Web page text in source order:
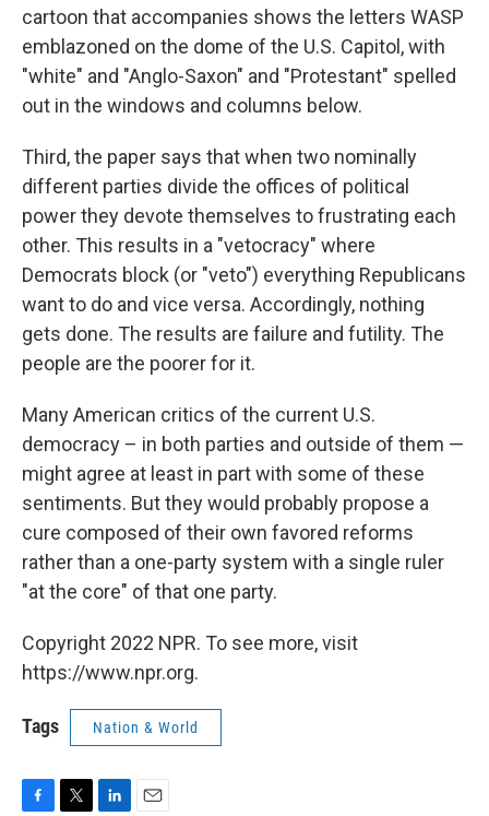
cartoon that accompanies shows the letters WASP
emblazoned on the dome of the U.S. Capitol, with
"white" and "Anglo-Saxon" and "Protestant" spelled
out in the windows and columns below.
Third, the paper says that when two nominally
different parties divide the offices of political
power they devote themselves to frustrating each
other. This results in a "vetocracy" where
Democrats block (or "veto") everything Republicans
want to do and vice versa. Accordingly, nothing
gets done. The results are failure and futility. The
people are the poorer for it.
Many American critics of the current U.S.
democracy – in both parties and outside of them —
might agree at least in part with some of these
sentiments. But they would probably propose a
cure composed of their own favored reforms
rather than a one-party system with a single ruler
"at the core" of that one party.
Copyright 2022 NPR. To see more, visit
https://www.npr.org.
Tags Nation & World